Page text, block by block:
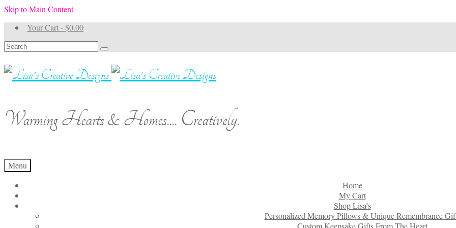
Skip to Main Content
Your Cart-$0.00
Search
for:
Warming Hearts & Homes.... Creatively.
Menu
Home
My Cart
Shop Lisa’s
Personalized Memory Pillows & Unique Remembrance
Custom Keepsake Gifts From The Heart